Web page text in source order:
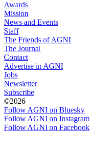
Awards
Mission
News and Events
Staff
The Friends of AGNI
The Journal
Contact
Advertise in AGNI
Jobs
Newsletter
Subscribe
©2026
Follow AGNI on Bluesky
Follow AGNI on Instagram
Follow AGNI on Facebook